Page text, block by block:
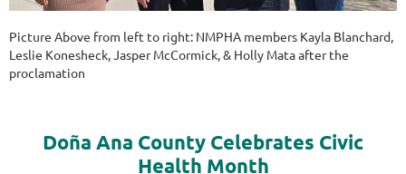
Picture Above from left to right: NMPHA members Kayla Blanchard,
Leslie Konesheck, Jasper McCormick, & Holly Mata after the
proclamation
Doña Ana County Celebrates Civic
Health Month